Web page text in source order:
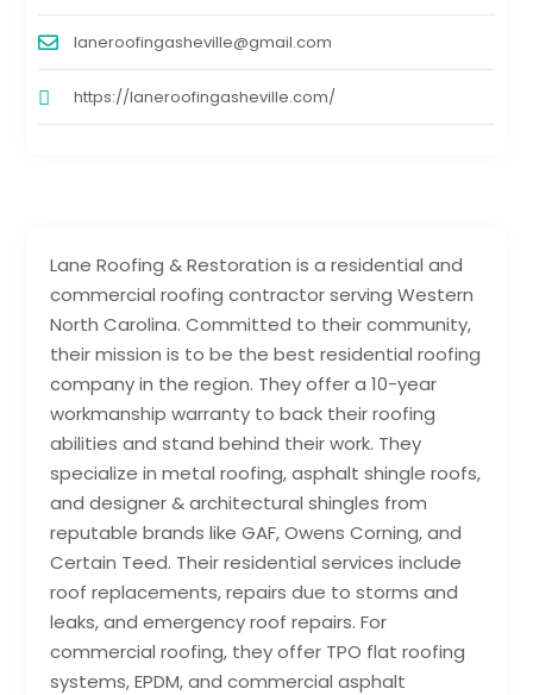
Lane Roofing & Restoration is a residential and
commercial roofing contractor serving Western
North Carolina. Committed to their community,
their mission is to be the best residential roofing
company in the region. They offer a 10-year
workmanship warranty to back their roofing
abilities and stand behind their work. They
specialize in metal roofing, asphalt shingle roofs,
and designer & architectural shingles from
reputable brands like GAF, Owens Corning, and
Certain Teed. Their residential services include
roof replacements, repairs due to storms and
leaks, and emergency roof repairs. For
commercial roofing, they offer TPO flat roofing
systems, EPDM, and commercial asphalt
laneroofingasheville@gmail.com
https://laneroofingasheville.com/